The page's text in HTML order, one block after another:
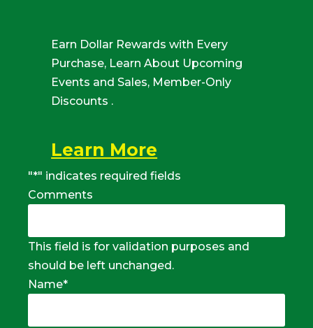
Earn Dollar Rewards with Every
Purchase, Learn About Upcoming
Events and Sales, Member-Only
Discounts .
Learn More
"*" indicates required fields
Comments
This field is for validation purposes and
should be left unchanged.
Name*